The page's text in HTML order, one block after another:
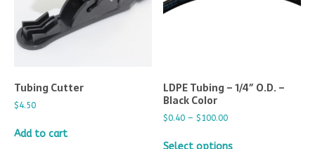
Tubing Cutter
$4.50
Add to cart
LDPE Tubing – 1/4″ O.D. –
Black Color
$0.40 – $100.00